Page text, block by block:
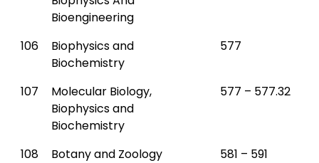
Bioengineering
106
Biophysics and
Biochemistry
577
107
Molecular Biology,
Biophysics and
Biochemistry
577 – 577.32
108 Botany and Zoology
581 – 591